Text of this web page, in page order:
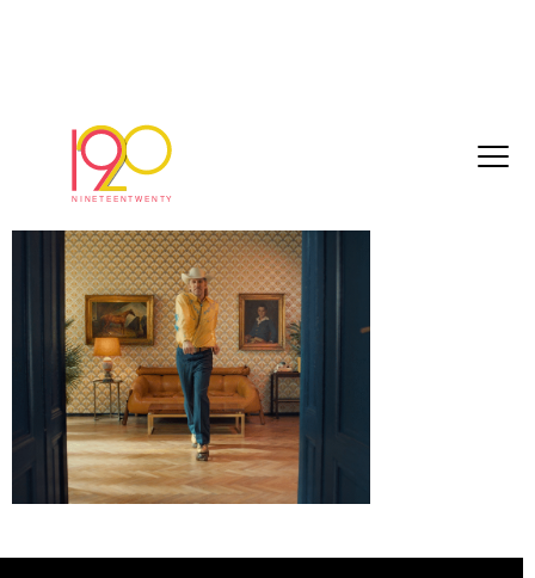
Screenshot 2025-05-13 at 11.59.17
May 13, 2025